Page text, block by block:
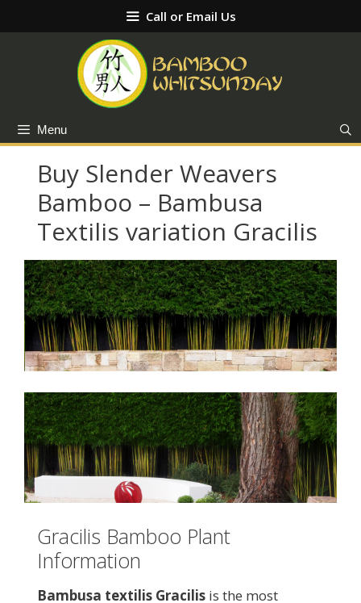
to
Call or Email Us
Menu
Buy Slender Weavers
Bamboo – Bambusa
Textilis variation Gracilis
Gracilis Bamboo Plant
Information
Bambusa textilis Gracilis is the most